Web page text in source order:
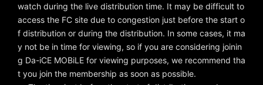
watch during the live distribution time. It may be difficult to
access the FC site due to congestion just before the start o
f distribution or during the distribution. In some cases, it ma
y not be in time for viewing, so if you are considering joinin
g Da-iCE MOBiLE for viewing purposes, we recommend tha
t you join the membership as soon as possible.